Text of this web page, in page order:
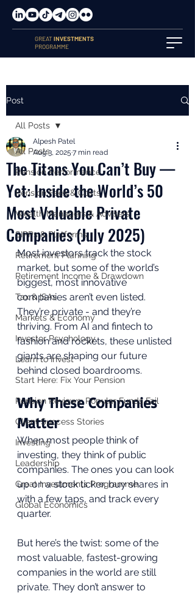
GREATINVESTMENTS
PROGRAMME
Post
All Posts
Pension Performance
Pension Fees & Costs
Wealth Managers & Advisers
SIPPs & Platforms
Retirement Planning
Retirement Income & Drawdown
Tax & ISAs
Markets & Economy
Investor Psychology
Learn to Invest
Start Here: Fix Your Pension
Pension Reviews: Popular Funds Fail
Client Success Stories
Investing
Leadership
Great Investments Programme
Global Economics
All Posts
The Titans You Can’t Buy —
Yet: Inside the World’s 50
Most Valuable Private
Companies (July 2025)
Alpesh Patel
Aug 3, 2025 7 min read
Most investors track the stock
market, but some of the world’s
biggest, most innovative
companies aren’t even listed.
They’re private - and they’re
thriving. From AI and fintech to
fashion and rockets, these unlisted
giants are shaping our future
behind closed boardrooms.
Why These Companies
Matter
When most people think of
investing, they think of public
companies. The ones you can look
up on a stock ticker, buy shares in
with a few taps, and track every
quarter.
But here’s the twist: some of the
most valuable, fastest-growing
companies in the world are still
private. They don’t answer to